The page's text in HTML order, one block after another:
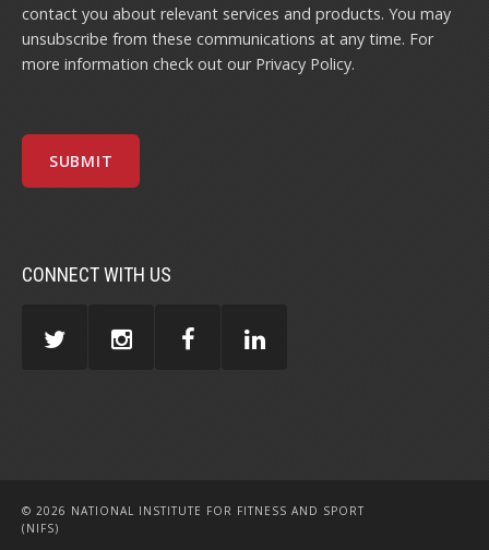
contact you about relevant services and products. You may
unsubscribe from these communications at any time. For
more information check out our Privacy Policy.
CONNECT WITH US
© 2026 NATIONAL INSTITUTE FOR FITNESS AND SPORT
(NIFS)